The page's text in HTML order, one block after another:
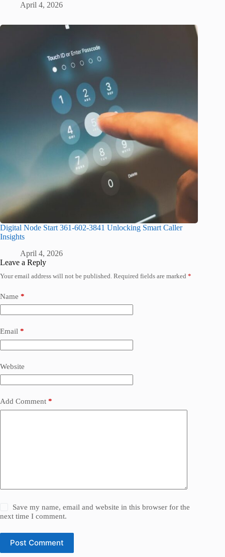
April 4, 2026
Digital Node Start 361-602-3841 Unlocking Smart Caller
Insights
April 4, 2026
Leave a Reply
Your email address will not be published. Required fields are marked *
Name *
Email *
Website
Add Comment *
Save my name, email and website in this browser for the
next time I comment.
Post Comment